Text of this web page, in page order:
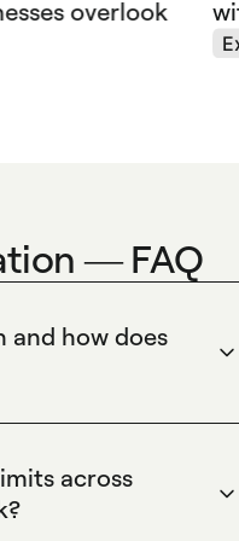
overlook
— FAQ
and how does
time across teams.
budget lines, and
Spendesk
across